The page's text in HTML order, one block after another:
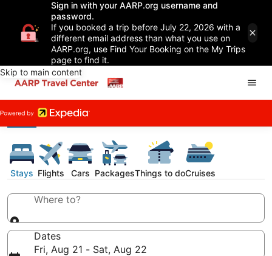
Sign in with your AARP.org username and
password.
If you booked a trip before July 22, 2026 with a
different email address than what you use on
AARP.org, use Find Your Booking on the My Trips
page to find it.
Skip to main content
Stays Flights Cars PackagesThings to doCruises
Where to?
Dates
Fri, Aug 21 - Sat, Aug 22